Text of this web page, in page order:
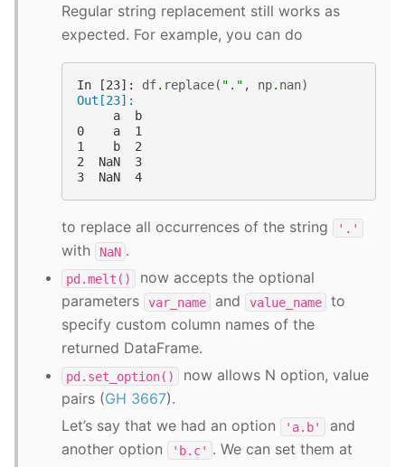
Regular string replacement still works as
expected. For example, you can do
In [23]: df. replace( "." , np. nan)
Out[23]:
     a  b
0    a  1
1    b  2
2  NaN  3
3  NaN  4
to replace all occurrences of the string '.'
with NaN .
pd.melt()
now accepts the optional
parameters
var_name and value_name
to
specify custom column names of the
returned DataFrame.
pd.set_option()
now allows N option, value
pairs (GH 3667).
Let’s say that we had an option
'a.b'
and
another option
'b.c' . We can set them at